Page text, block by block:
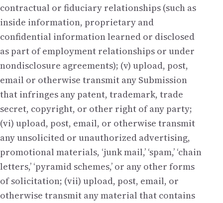
contractual or fiduciary relationships (such as
inside information, proprietary and
confidential information learned or disclosed
as part of employment relationships or under
nondisclosure agreements); (v) upload, post,
email or otherwise transmit any Submission
that infringes any patent, trademark, trade
secret, copyright, or other right of any party;
(vi) upload, post, email, or otherwise transmit
any unsolicited or unauthorized advertising,
promotional materials, ‘junk mail,’ ‘spam,’ ‘chain
letters,’ ‘pyramid schemes,’ or any other forms
of solicitation; (vii) upload, post, email, or
otherwise transmit any material that contains